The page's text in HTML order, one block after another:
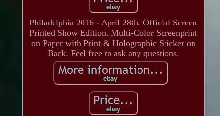
Philadelphia 2016 - April 28th. Official Screen
Printed Show Edition. Multi-Color Screenprint
on Paper with Print & Holographic Sticker on
Back. Feel free to ask any questions.